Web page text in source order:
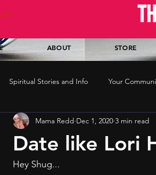
In
ABOUT STORE
Spiritual Stories and Info Your
Date like Lori
Mama Redd Dec 1, 2020 3 min read
Hey Shug...